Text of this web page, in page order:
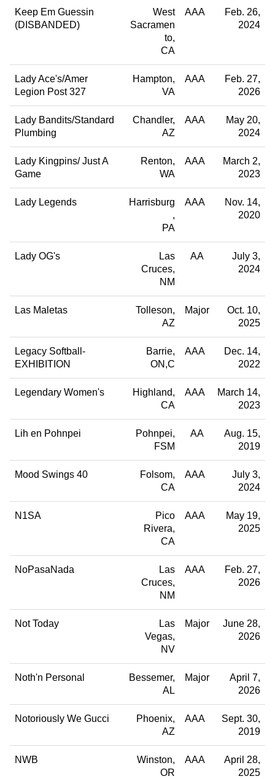
Keep Em Guessin
(DISBANDED)
West
Sacramen
to
CA
AAA
Feb. 26,
2024
Lady Ace's/Amer
Legion Post 327
Hampton
VA
AAA
Feb. 27,
2026
Lady Bandits/Standard
Plumbing
Chandler
AZ
AAA
May 20,
2024
Lady Kingpins/ Just A
Game
Renton
WA
AAA
March 2,
2023
Lady Legends Harrisburg
PA
AAA
Nov. 14,
2020
Lady OG's
Las
Cruces
NM
AA
July 3,
2024
Las Maletas
Tolleson
AZ
Major
Oct. 10,
2025
Legacy Softball-
EXHIBITION
Barrie
ON,C
AAA
Dec. 14,
2022
Legendary Women's
Highland
CA
AAA
March 14,
2023
Lih en Pohnpei
Pohnpei
FSM
AA
Aug. 15,
2019
Mood Swings 40
Folsom
CA
AAA
July 3,
2024
N1SA
Pico
Rivera
CA
AAA
May 19,
2025
NoPasaNada
Las
Cruces
NM
AAA
Feb. 27,
2026
Not Today
Las
Vegas
NV
Major
June 28,
2026
Noth'n Personal
Bessemer
AL
Major
April 7,
2026
Notoriously We Gucci
Phoenix
AZ
AAA
Sept. 30,
2019
NWB
Winston
OR
AAA
April 28,
2025